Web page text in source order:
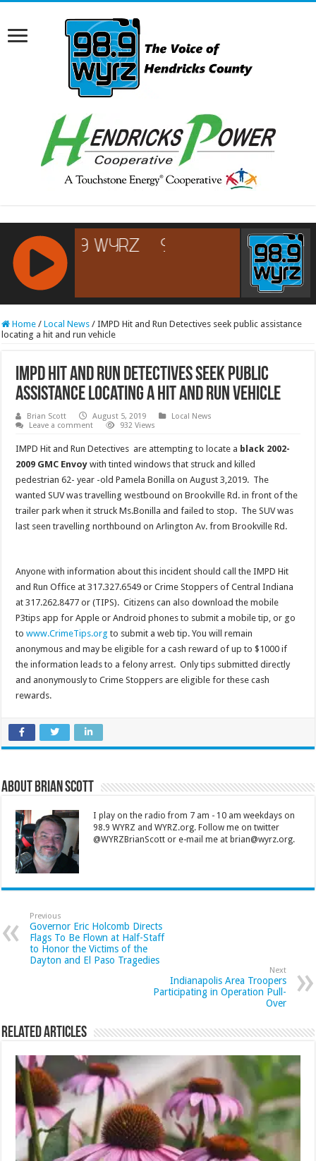
RCAST.NET
Home / Local News / IMPD Hit and Run Detectives seek public assistance
locating a hit and run vehicle
IMPD Hit and Run Detectives seek public
assistance locating a hit and run vehicle
Brian Scott August 5, 2019
Local News
Leave a comment
932 Views
IMPD Hit and Run Detectives are attempting to locate a black 2002-
2009 GMC Envoywith tinted windows that struck and killed
pedestrian 62- year -old Pamela Bonilla on August 3,2019. The
wanted SUV was travelling westbound on Brookville Rd. in front of the
trailer park when it struck Ms.Bonilla and failed to stop. The SUV was
last seen travelling northbound on Arlington Av. from Brookville Rd.
Anyone with information about this incident should call the IMPD Hit
and Run Office at 317.327.6549 or Crime Stoppers of Central Indiana
at 317.262.8477 or (TIPS). Citizens can also download the mobile
P3tips app for Apple or Android phones to submit a mobile tip, or go
towww.CrimeTips.org to submit a web tip. You will remain
anonymous and may be eligible for a cash reward of up to $1000 if
the information leads to a felony arrest. Only tips submitted directly
and anonymously to Crime Stoppers are eligible for these cash
rewards.
About Brian Scott
I play on the radio from 7 am - 10 am weekdays on
98.9 WYRZ and WYRZ.org. Follow me on twitter
@WYRZBrianScott or e-mail me at brian@wyrz.org.
Previous
Governor Eric Holcomb Directs
Flags To Be Flown at Half-Staff
to Honor the Victims of the
Dayton and El Paso Tragedies
Next
Indianapolis Area Troopers
Participating in Operation Pull-
Over
Related Articles